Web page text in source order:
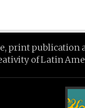
print publication
of Latin